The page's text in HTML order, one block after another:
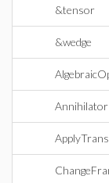
&tensor
&wedge
Annihilator